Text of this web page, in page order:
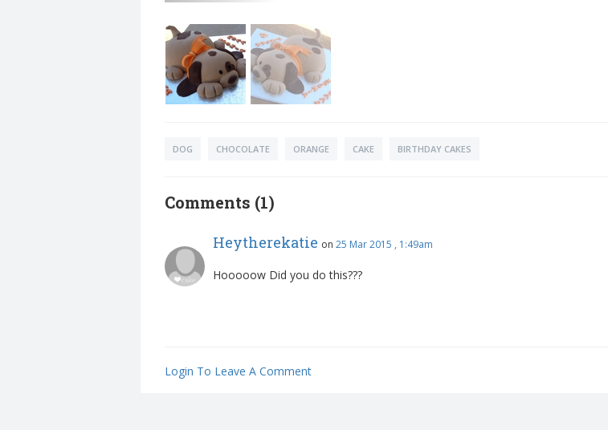
DOG CHOCOLATE ORANGE CAKE BIRTHDAY CAKES
Comments (1)
Heytherekatie on 25 Mar 2015 , 1:49am
Hooooow Did you do this???
Login To Leave A Comment